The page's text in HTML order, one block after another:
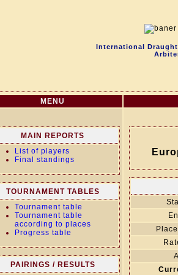
International
MENU
MAIN REPORTS
List of players
Final standings
TOURNAMENT TABLES
Tournament table
Tournament table
according to places
Progress table
PAIRINGS / RESULTS